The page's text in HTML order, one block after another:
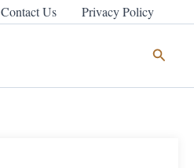
Contact Us Privacy Policy
Search